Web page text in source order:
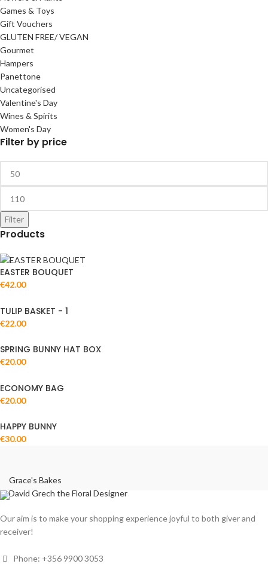
Games & Toys
Gift Vouchers
GLUTEN FREE/ VEGAN
Gourmet
Hampers
Panettone
Uncategorised
Valentine's Day
Wines & Spirits
Women's Day
Filter by price
Filter
Products
EASTER BOUQUET
€42.00
TULIP BASKET - 1
€22.00
SPRING BUNNY HAT BOX
€20.00
ECONOMY BAG
€20.00
HAPPY BUNNY
€30.00
Grace's Bakes
David Grech the Floral Designer
Our aim is to make your shopping experience joyful to both giver and
receiver!
Phone: +356 9900 3053